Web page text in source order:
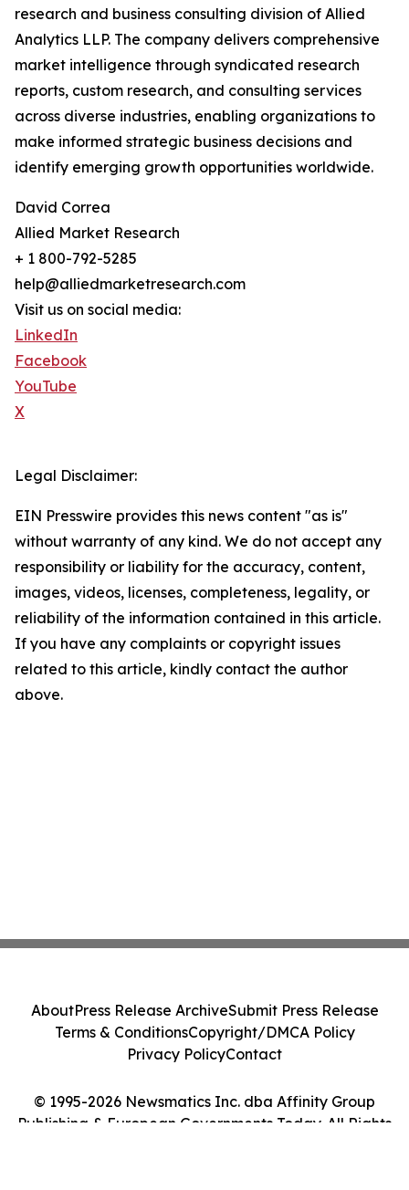
research and business consulting division of Allied
Analytics LLP. The company delivers comprehensive
market intelligence through syndicated research
reports, custom research, and consulting services
across diverse industries, enabling organizations to
make informed strategic business decisions and
identify emerging growth opportunities worldwide.
David Correa
Allied Market Research
+ 1 800-792-5285
help@alliedmarketresearch.com
Visit us on social media:
LinkedIn
Facebook
YouTube
X
Legal Disclaimer:
EIN Presswire provides this news content "as is"
without warranty of any kind. We do not accept any
responsibility or liability for the accuracy, content,
images, videos, licenses, completeness, legality, or
reliability of the information contained in this article.
If you have any complaints or copyright issues
related to this article, kindly contact the author
above.
© 1995-2026 Newsmatics Inc. dba Affinity Group
Publishing & European Governments Today. All Rights
AboutPress Release ArchiveSubmit Press Release
Terms & ConditionsCopyright/DMCA Policy
Privacy PolicyContact